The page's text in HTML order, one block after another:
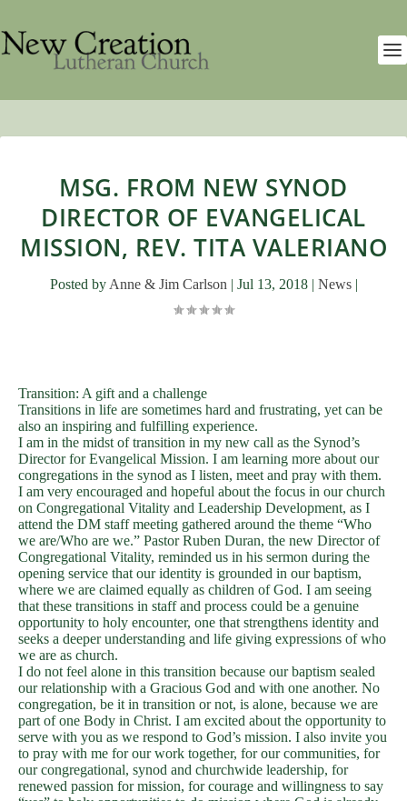
MSG. FROM NEW SYNOD
DIRECTOR OF EVANGELICAL
MISSION, REV. TITA VALERIANO
Posted by Anne & Jim Carlson | Jul 13, 2018| News|
Transition: A gift and a challenge
Transitions in life are sometimes hard and frustrating, yet can be
also an inspiring and fulfilling experience.
I am in the midst of transition in my new call as the Synod’s
Director for Evangelical Mission. I am learning more about our
congregations in the synod as I listen, meet and pray with them.
I am very encouraged and hopeful about the focus in our church
on Congregational Vitality and Leadership Development, as I
attend the DM staff meeting gathered around the theme “Who
we are/Who are we.” Pastor Ruben Duran, the new Director of
Congregational Vitality, reminded us in his sermon during the
opening service that our identity is grounded in our baptism,
where we are claimed equally as children of God. I am seeing
that these transitions in staff and process could be a genuine
opportunity to holy encounter, one that strengthens identity and
seeks a deeper understanding and life giving expressions of who
we are as church.
I do not feel alone in this transition because our baptism sealed
our relationship with a Gracious God and with one another. No
congregation, be it in transition or not, is alone, because we are
part of one Body in Christ. I am excited about the opportunity to
serve with you as we respond to God’s mission. I also invite you
to pray with me for our work together, for our communities, for
our congregational, synod and churchwide leadership, for
renewed passion for mission, for courage and willingness to say